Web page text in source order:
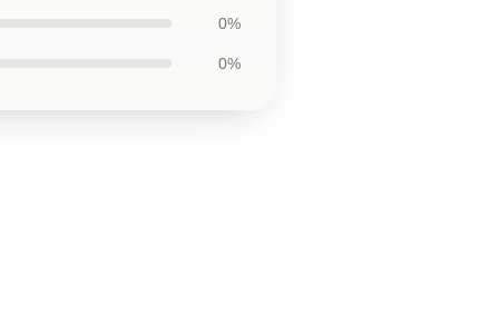
0%
0%